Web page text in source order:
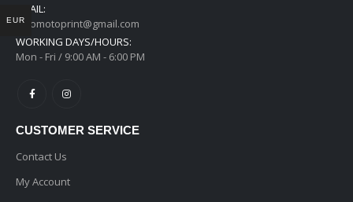
EMAIL:
ginomotoprint@gmail.com
WORKING DAYS/HOURS:
Mon - Fri / 9:00 AM - 6:00 PM
CUSTOMER SERVICE
Contact Us
My Account
EUR